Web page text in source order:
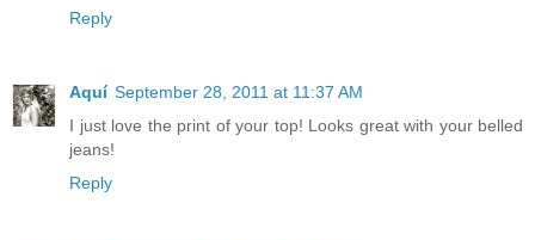
Reply
Aquí September 28, 2011 at 11:37 AM
I just love the print of your top! Looks great with your belled
jeans!
Reply